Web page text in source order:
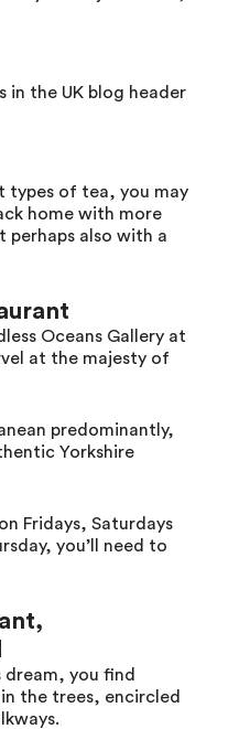
types of tea, you may
home with more
perhaps also with a
Oceans Gallery at
at the majesty of
predominantly,
Yorkshire
Fridays, Saturdays
you’ll need to
dream, you find
the trees, encircled